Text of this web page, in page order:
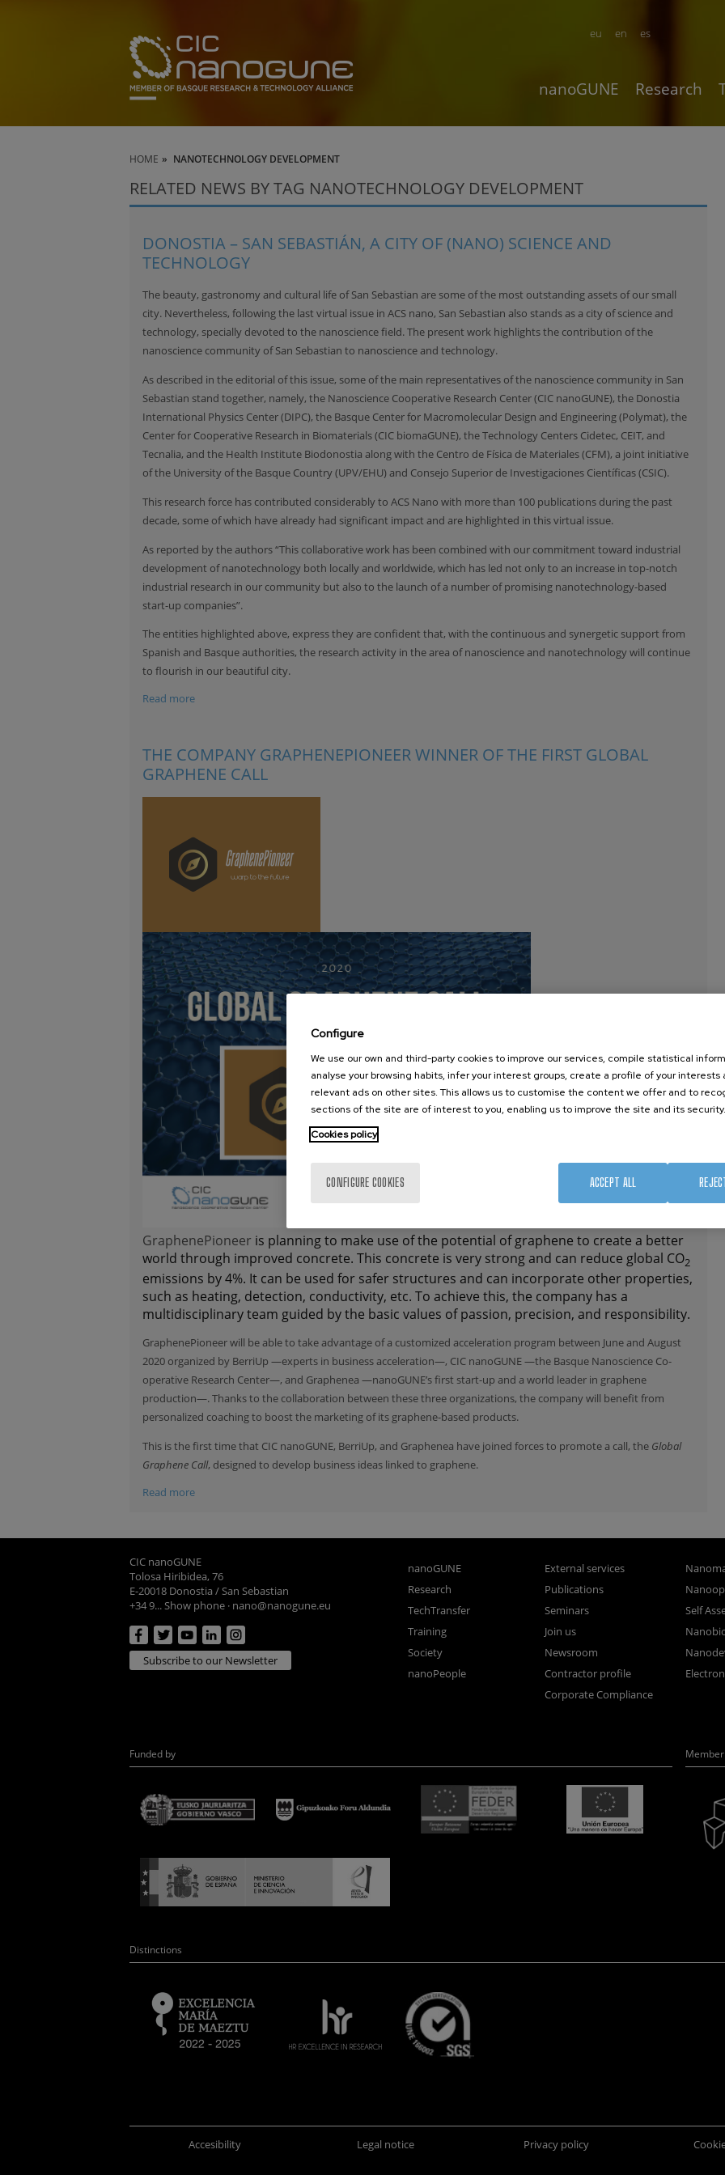
en es
eu
nanoGUNE Research
HOME NANOTECHNOLOGY DEVELOPMENT
RELATED NEWS BY TAG NANOTECHNOLOGY DEVELOPMENT
DONOSTIA – SAN SEBASTIÁN, A CITY OF (NANO) SCIENCE AND
TECHNOLOGY
The beauty, gastronomy and cultural life of San Sebastian are some of the most outstanding assets of our small
city. Nevertheless, following the last virtual issue in ACS nano, San Sebastian also stands as a city of science and
technology, specially devoted to the nanoscience field. The present work highlights the contribution of the
nanoscience community of San Sebastian to nanoscience and technology.
As described in the editorial of this issue, some of the main representatives of the nanoscience community in San
Sebastian stand together, namely, the Nanoscience Cooperative Research Center (CIC nanoGUNE), the Donostia
International Physics Center (DIPC), the Basque Center for Macromolecular Design and Engineering (Polymat), the
Center for Cooperative Research in Biomaterials (CIC biomaGUNE), the Technology Centers Cidetec, CEIT, and
Tecnalia, and the Health Institute Biodonostia along with the Centro de Física de Materiales (CFM), a joint initiative
of the University of the Basque Country (UPV/EHU) and Consejo Superior de Investigaciones Científicas (CSIC).
This research force has contributed considerably to ACS Nano with more than 100 publications during the past
decade, some of which have already had significant impact and are highlighted in this virtual issue.
As reported by the authors “This collaborative work has been combined with our commitment toward industrial
development of nanotechnology both locally and worldwide, which has led not only to an increase in top-notch
industrial research in our community but also to the launch of a number of promising nanotechnology-based
start-up companies”.
The entities highlighted above, express they are confident that, with the continuous and synergetic support from
Spanish and Basque authorities, the research activity in the area of nanoscience and nanotechnology will continue
to flourish in our beautiful city.
Read more
THE COMPANY GRAPHENEPIONEER WINNER OF THE FIRST GLOBAL
GRAPHENE CALL
GraphenePioneer is planning to make use of the potential of graphene to create a better
world through improved concrete. This concrete is very strong and can reduce global CO2
emissions by 4%. It can be used for safer structures and can incorporate other properties,
such as heating, detection, conductivity, etc. To achieve this, the company has a
multidisciplinary team guided by the basic values of passion, precision, and responsibility.
GraphenePioneer will be able to take advantage of a customized acceleration program between June and August
2020 organized by BerriUp —experts in business acceleration—, CIC nanoGUNE —the Basque Nanoscience Co-
operative Research Center—, and Graphenea —nanoGUNE’s first start-up and a world leader in graphene
production—. Thanks to the collaboration between these three organizations, the company will benefit from
personalized coaching to boost the marketing of its graphene-based products.
This is the first time that CIC nanoGUNE, BerriUp, and Graphenea have joined forces to promote a call, the Global
Graphene Call, designed to develop business ideas linked to graphene.
Read more
CIC nanoGUNE
Tolosa Hiribidea, 76
E-20018 Donostia / San Sebastian
+34 9... Show phone · nano@nanogune.eu
Subscribe to our Newsletter
nanoGUNE
Research
TechTransfer
Training
Society
nanoPeople
External services
Publications
Seminars
Join us
Newsroom
Contractor profile
Corporate Compliance
Self
Funded by
Distinctions
Accesibility Legal notice Privacy policy
Configure
We use our own and third-party cookies to improve our services, compile statistical
analyse your browsing habits, infer your interest groups, create a profile of your interests
relevant ads on other sites. This allows us to customise the content we offer and to
sections of the site are of interest to you, enabling us to improve the site and its security.
Cookies policy
CONFIGURE COOKIES ACCEPT ALL